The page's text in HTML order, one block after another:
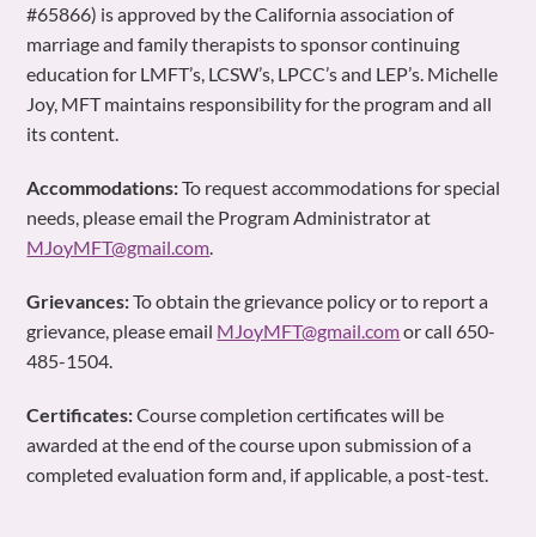
#65866) is approved by the California association of
marriage and family therapists to sponsor continuing
education for LMFT’s, LCSW’s, LPCC’s and LEP’s. Michelle
Joy, MFT maintains responsibility for the program and all
its content.
Accommodations:To request accommodations for special
needs, please email the Program Administrator at
MJoyMFT@gmail.com
Grievances:To obtain the grievance policy or to report a
grievance, please email MJoyMFT@gmail.comor call 650-
485-1504.
Certificates:Course completion certificates will be
awarded at the end of the course upon submission of a
completed evaluation form and, if applicable, a post-test.